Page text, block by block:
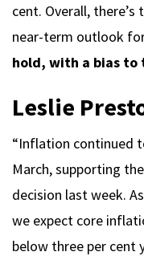
cent. Overall,
near-term outlook
hold, with a bias to
Leslie
“Inflation continued
March, supporting
decision last week.
we expect core
below three per cent